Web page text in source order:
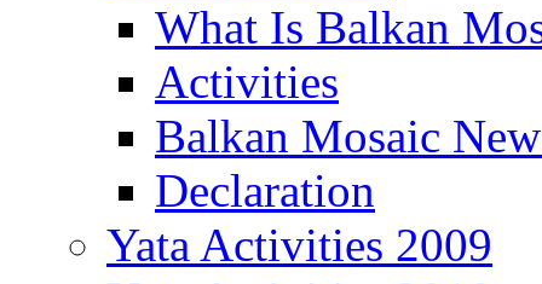
What Is Balkan
Activities
Balkan Mosaic
Declaration
Yata Activities 2009